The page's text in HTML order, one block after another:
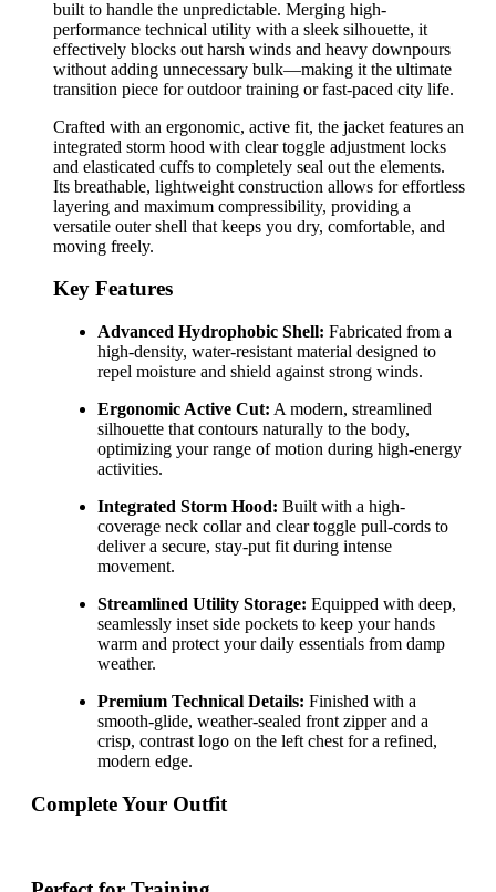
built to handle the unpredictable. Merging high-
performance technical utility with a sleek silhouette, it
effectively blocks out harsh winds and heavy downpours
without adding unnecessary bulk—making it the ultimate
transition piece for outdoor training or fast-paced city life.
Crafted with an ergonomic, active fit, the jacket features an
integrated storm hood with clear toggle adjustment locks
and elasticated cuffs to completely seal out the elements.
Its breathable, lightweight construction allows for effortless
layering and maximum compressibility, providing a
versatile outer shell that keeps you dry, comfortable, and
moving freely.
Key Features
Advanced Hydrophobic Shell: Fabricated from a
high-density, water-resistant material designed to
repel moisture and shield against strong winds.
Ergonomic Active Cut: A modern, streamlined
silhouette that contours naturally to the body,
optimizing your range of motion during high-energy
activities.
Integrated Storm Hood: Built with a high-
coverage neck collar and clear toggle pull-cords to
deliver a secure, stay-put fit during intense
movement.
Streamlined Utility Storage: Equipped with deep,
seamlessly inset side pockets to keep your hands
warm and protect your daily essentials from damp
weather.
Premium Technical Details: Finished with a
smooth-glide, weather-sealed front zipper and a
crisp, contrast logo on the left chest for a refined,
modern edge.
Complete Your Outfit